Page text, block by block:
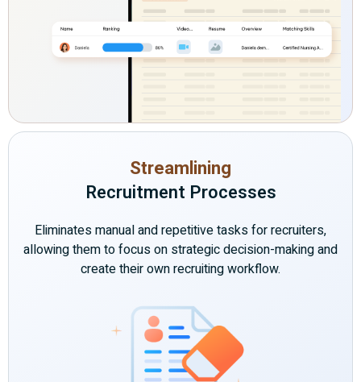
Streamlining
Recruitment Processes
Eliminates manual and repetitive tasks for recruiters,
allowing them to focus on strategic decision-making and
create their own recruiting workflow.